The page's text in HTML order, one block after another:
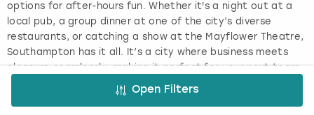
Open Filters
options for after-hours fun. Whether it's a night out at a
local pub, a group dinner at one of the city’s diverse
restaurants, or catching a show at the Mayflower Theatre,
Southampton has it all. It’s a city where business meets
pleasure seamlessly, making it perfect for your next team-